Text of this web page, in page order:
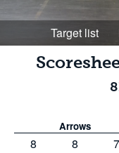
Target list
Arrows
8 8 7